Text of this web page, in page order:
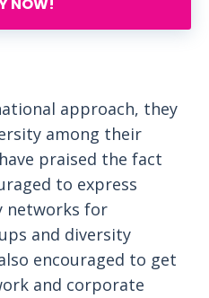
approach, they
among their
praised the fact
to express
networks for
and diversity
encouraged to get
and corporate